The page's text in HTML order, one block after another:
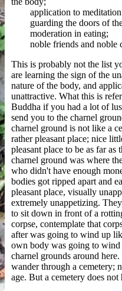
application to meditation
guarding the doors of the
moderation in eating;
noble friends and noble
This is probably not the list
are learning the sign of the
nature of the body, and
unattractive. What this is
Buddha if you had a lot of
send you to the charnel
charnel ground is not like a
rather pleasant place; nice
pleasant place to be as far as
charnel ground was where
who didn't have enough
bodies got ripped apart and
pleasant place, visually
extremely unappetizing.
to sit down in front of a
corpse, contemplate that
after was going to wind up
own body was going to
charnel grounds around
wander through a cemetery;
age. But a cemetery does